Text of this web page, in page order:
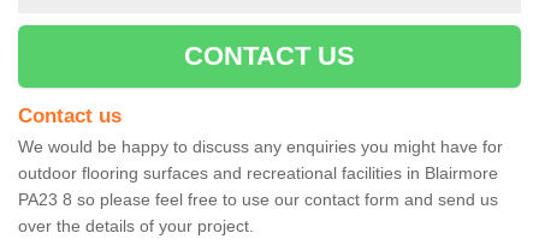
CONTACT US
Contact us
We would be happy to discuss any enquiries you might have for
outdoor flooring surfaces and recreational facilities in Blairmore
PA23 8 so please feel free to use our contact form and send us
over the details of your project.